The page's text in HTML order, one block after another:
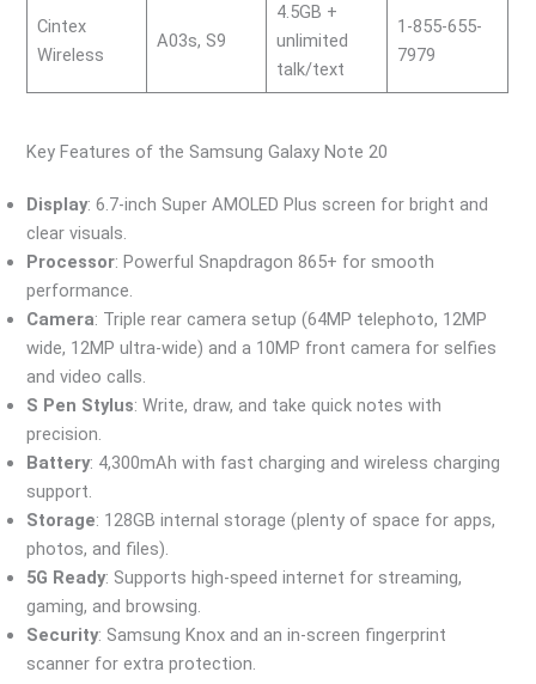
Cintex
Wireless
A03s, S9
4.5GB +
unlimited
talk/text
1-855-655-
7979
Key Features of the Samsung Galaxy Note 20
Display: 6.7-inch Super AMOLED Plus screen for bright and
clear visuals.
Processor: Powerful Snapdragon 865+ for smooth
performance.
Camera: Triple rear camera setup (64MP telephoto, 12MP
wide, 12MP ultra-wide) and a 10MP front camera for selfies
and video calls.
S Pen Stylus: Write, draw, and take quick notes with
precision.
Battery: 4,300mAh with fast charging and wireless charging
support.
Storage: 128GB internal storage (plenty of space for apps,
photos, and files).
5G Ready: Supports high-speed internet for streaming,
gaming, and browsing.
Security: Samsung Knox and an in-screen fingerprint
scanner for extra protection.